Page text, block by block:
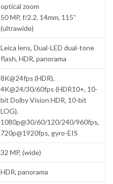
optical zoom
50 MP, f/2.2, 14mm, 115˚
(ultrawide)
Leica lens, Dual-LED dual-tone
flash, HDR, panorama
8K@24fps (HDR),
4K@24/30/60fps (HDR10+, 10-
bit Dolby Vision HDR, 10-bit
LOG),
1080p@30/60/120/240/960fps,
720p@1920fps, gyro-EIS
32 MP, (wide)
HDR, panorama